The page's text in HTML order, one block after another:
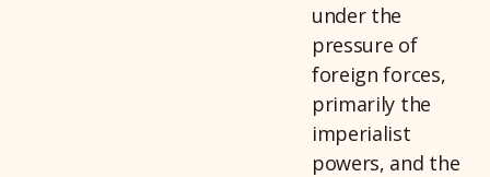
under the
pressure of
foreign forces,
primarily the
imperialist
powers, and the